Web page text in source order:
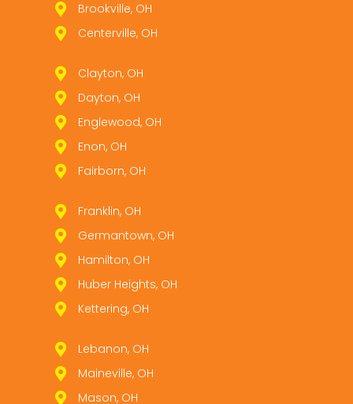
Brookville, OH
Centerville, OH
Clayton, OH
Dayton, OH
Englewood, OH
Enon, OH
Fairborn, OH
Franklin, OH
Germantown, OH
Hamilton, OH
Huber Heights, OH
Kettering, OH
Lebanon, OH
Maineville, OH
Mason, OH